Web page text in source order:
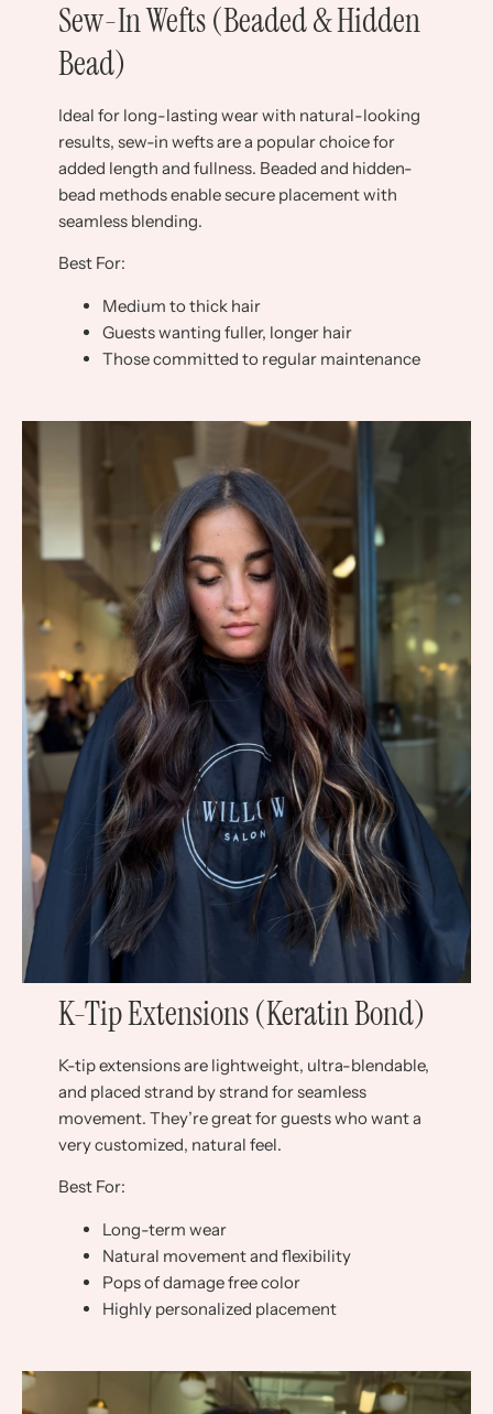
Sew-In Wefts (Beaded & Hidden
Bead)
Ideal for long-lasting wear with natural-looking
results, sew-in wefts are a popular choice for
added length and fullness. Beaded and hidden-
bead methods enable secure placement with
seamless blending.
Best For:
Medium to thick hair
Guests wanting fuller, longer hair
Those committed to regular maintenance
K-Tip Extensions (Keratin Bond)
K-tip extensions are lightweight, ultra-blendable,
and placed strand by strand for seamless
movement. They’re great for guests who want a
very customized, natural feel.
Best For:
Long-term wear
Natural movement and flexibility
Pops of damage free color
Highly personalized placement